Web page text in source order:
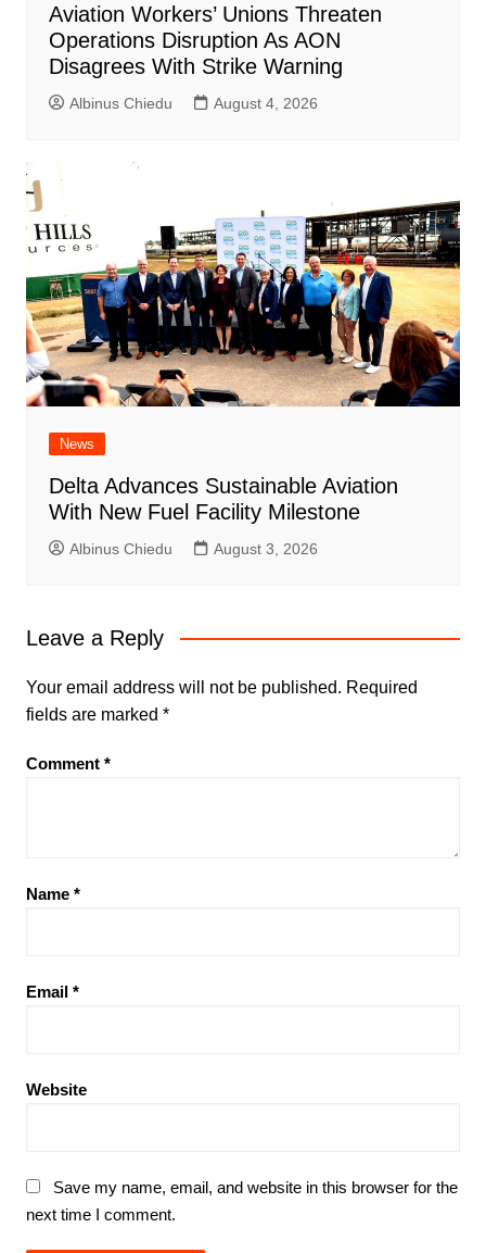
Aviation Workers’ Unions Threaten
Operations Disruption As AON
Disagrees With Strike Warning
Albinus Chiedu August 4, 2026
News
Delta Advances Sustainable Aviation
With New Fuel Facility Milestone
Albinus Chiedu August 3, 2026
Leave a Reply
Your email address will not be published. Required
fields are marked *
Comment *
Name *
Email *
Website
Save my name, email, and website in this browser for the
next time I comment.